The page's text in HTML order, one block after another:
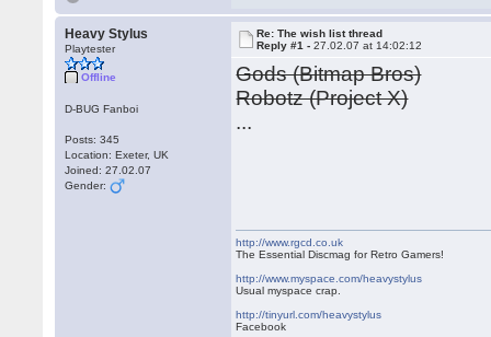
Heavy Stylus
Playtester
Offline
D-BUG Fanboi
Posts: 345
Location: Exeter, UK
Joined: 27.02.07
Gender:
Re: The wish list thread
Reply #1 -27.02.07 at 14:02:12
Gods (Bitmap Bros)
Robotz (Project X)
...
http://www.rgcd.co.uk
The Essential Discmag for Retro Gamers!
http://www.myspace.com/heavystylus
Usual myspace crap.
http://tinyurl.com/heavystylus
Facebook